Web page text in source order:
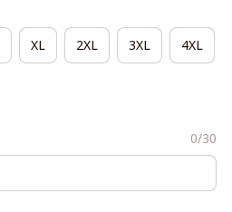
XL 2XL 3XL 4XL
0/30